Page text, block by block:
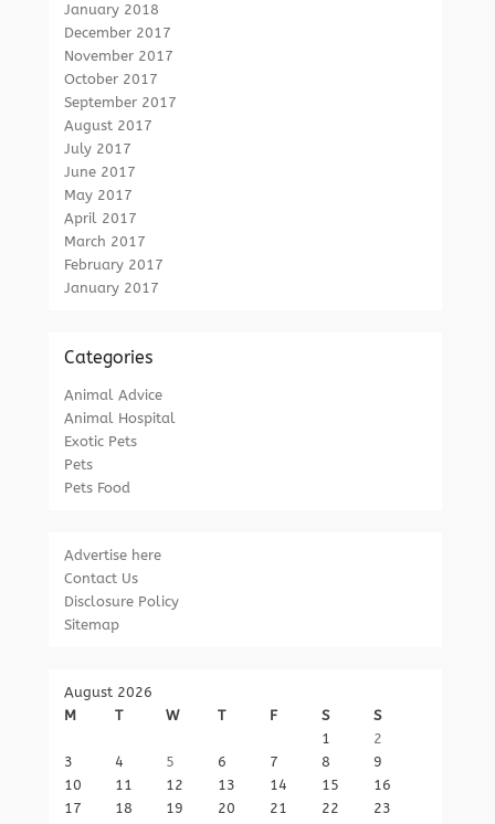
January 2018
December 2017
November 2017
October 2017
September 2017
August 2017
July 2017
June 2017
May 2017
April 2017
March 2017
February 2017
January 2017
Categories
Animal Advice
Animal Hospital
Exotic Pets
Pets
Pets Food
Advertise here
Contact Us
Disclosure Policy
Sitemap
August 2026
M
T W T F S
S
1
2
3
4 5 6 7 8
9
10
11 12 13 14 15
16
17
18 19 20 21 22
23